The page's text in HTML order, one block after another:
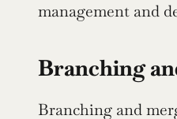
management and
Branching
Branching and